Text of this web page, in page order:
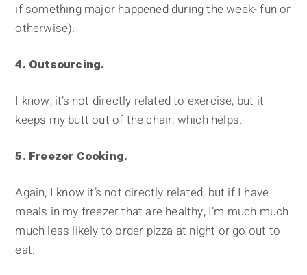
if something major happened during the week- fun or
otherwise).
4. Outsourcing.
I know, it’s not directly related to exercise, but it
keeps my butt out of the chair, which helps.
5. Freezer Cooking.
Again, I know it’s not directly related, but if I have
meals in my freezer that are healthy, I’m much much
much less likely to order pizza at night or go out to
eat.